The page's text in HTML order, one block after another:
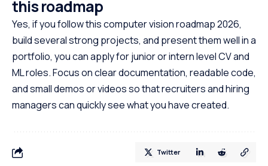
this roadmap
Yes, if you follow this computer vision roadmap 2026,
build several strong projects, and present them well in a
portfolio, you can apply for junior or intern level CV and
ML roles. Focus on clear documentation, readable code,
and small demos or videos so that recruiters and hiring
managers can quickly see what you have created.
Twitter